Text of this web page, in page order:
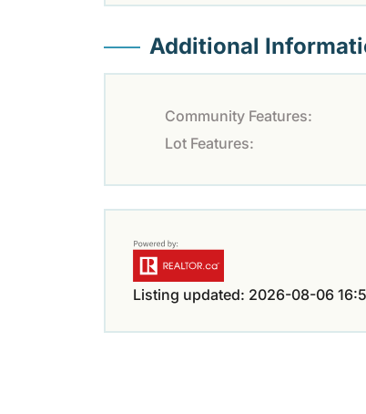
Additional
Community Features:
Lot Features:
Listing updated: 2026-08-06